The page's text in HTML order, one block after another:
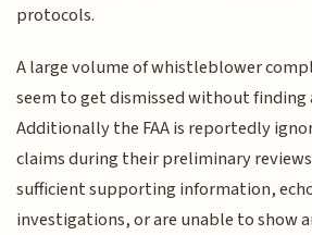
protocols.
A large volume of whistleblower
seem to get dismissed without finding
Additionally the FAA is reportedly
claims during their preliminary
sufficient supporting information,
investigations, or are unable to show